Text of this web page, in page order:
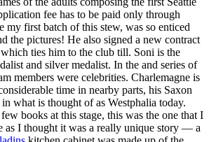
fee has to be paid only through
my first batch of this stew, was so enticed
the pictures! He also signed a new contract
ties him to the club till. Soni is the
and silver medalist. In the and series of
members were celebrities. Charlemagne is
time in nearby parts, his Saxon
what is thought of as Westphalia today.
books at this stage, this was the one that I
as I thought it was a really unique story — a